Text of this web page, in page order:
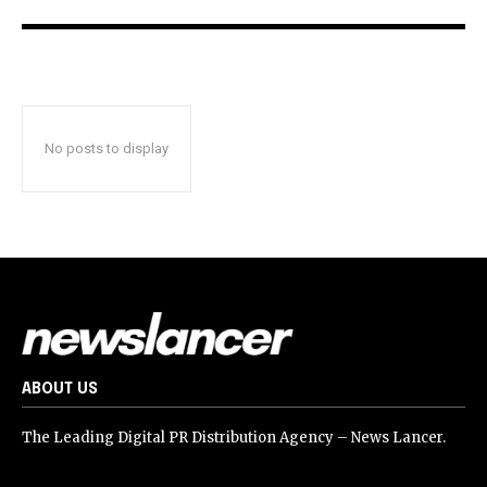
No posts to display
ABOUT US
The Leading Digital PR Distribution Agency – News Lancer.